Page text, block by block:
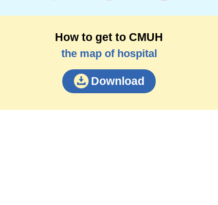
How to get to CMUH
the map of hospital
Download